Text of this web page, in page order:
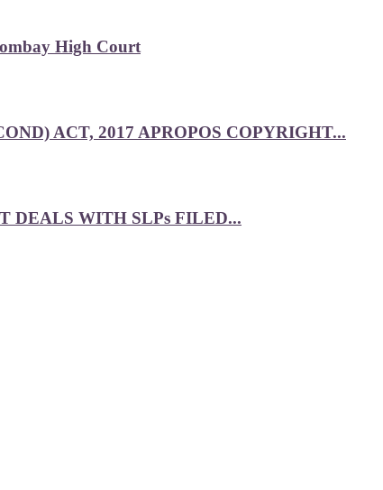
High Court
ACT, 2017 APROPOS COPYRIGHT...
DEALS WITH SLPs FILED...